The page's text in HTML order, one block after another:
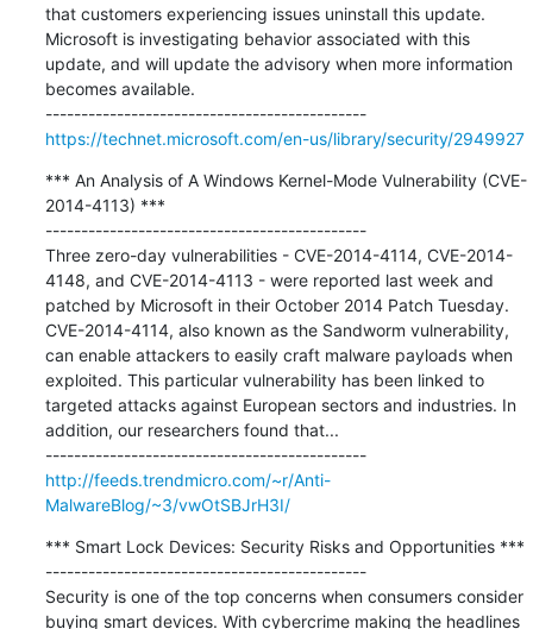
that customers experiencing issues uninstall this update.
Microsoft is investigating behavior associated with this
update, and will update the advisory when more information
becomes available.
---------------------------------------------
https://technet.microsoft.com/en-us/library/security/2949927
*** An Analysis of A Windows Kernel-Mode Vulnerability (CVE-
2014-4113) ***
---------------------------------------------
Three zero-day vulnerabilities - CVE-2014-4114, CVE-2014-
4148, and CVE-2014-4113 - were reported last week and
patched by Microsoft in their October 2014 Patch Tuesday.
CVE-2014-4114, also known as the Sandworm vulnerability,
can enable attackers to easily craft malware payloads when
exploited. This particular vulnerability has been linked to
targeted attacks against European sectors and industries. In
addition, our researchers found that...
---------------------------------------------
http://feeds.trendmicro.com/~r/Anti-
MalwareBlog/~3/vwOtSBJrH3I/
*** Smart Lock Devices: Security Risks and Opportunities ***
---------------------------------------------
Security is one of the top concerns when consumers consider
buying smart devices. With cybercrime making the headlines